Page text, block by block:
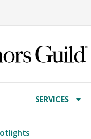
SERVICES